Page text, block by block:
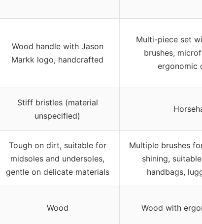
Wood handle with Jason
Markk logo, handcrafted
Multi-piece set
brushes,
ergonomic
Stiff bristles (material
unspecified)
Tough on dirt, suitable for
midsoles and undersoles,
gentle on delicate materials
Multiple brushes
shining,
handbags,
Wood Wood with